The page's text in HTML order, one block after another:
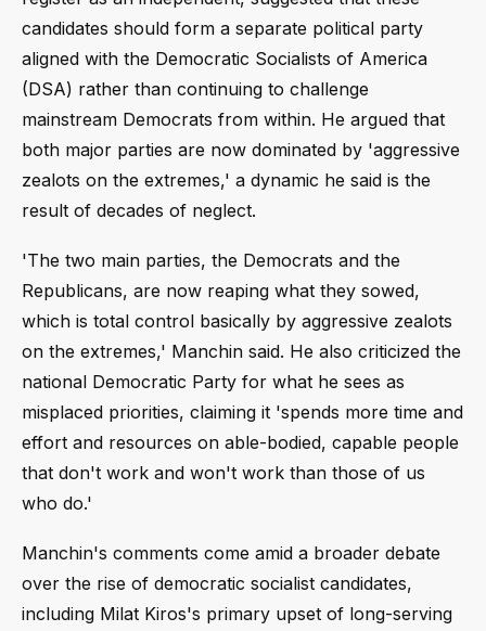
candidates should form a separate political party
aligned with the Democratic Socialists of America
(DSA) rather than continuing to challenge
mainstream Democrats from within. He argued that
both major parties are now dominated by 'aggressive
zealots on the extremes,' a dynamic he said is the
result of decades of neglect.
'The two main parties, the Democrats and the
Republicans, are now reaping what they sowed,
which is total control basically by aggressive zealots
on the extremes,' Manchin said. He also criticized the
national Democratic Party for what he sees as
misplaced priorities, claiming it 'spends more time and
effort and resources on able-bodied, capable people
that don't work and won't work than those of us
who do.'
Manchin's comments come amid a broader debate
over the rise of democratic socialist candidates,
including Milat Kiros's primary upset of long-serving